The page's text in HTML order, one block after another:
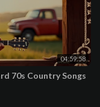
04:59:58
70s Country Songs